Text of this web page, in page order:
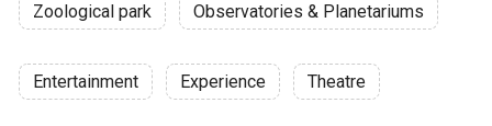
Zoological park Observatories & Planetariums
Entertainment Experience Theatre